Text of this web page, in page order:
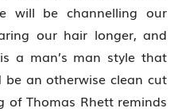
be channelling our
our hair longer, and
a man’s man style that
an otherwise clean cut
Thomas Rhett reminds